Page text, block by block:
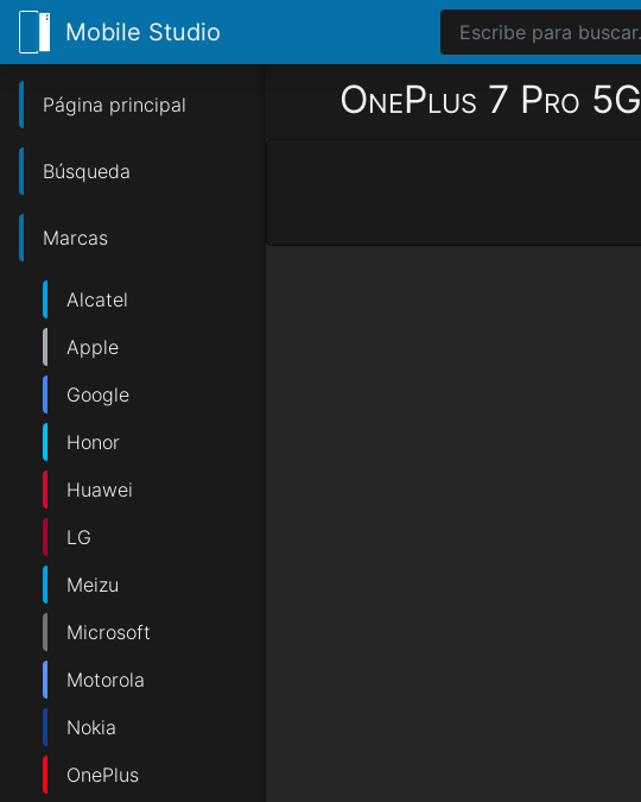
Mobile Studio
Página principal
Búsqueda
Marcas
Alcatel
Apple
Google
Honor
Huawei
LG
Meizu
Microsoft
Motorola
Nokia
OnePlus
OnePlus 7 Pro 5G